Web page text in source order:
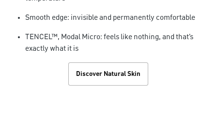
Smooth edge: invisible and permanently comfortable
TENCEL™, Modal Micro: feels like nothing, and that's
exactly what it is
Discover Natural Skin